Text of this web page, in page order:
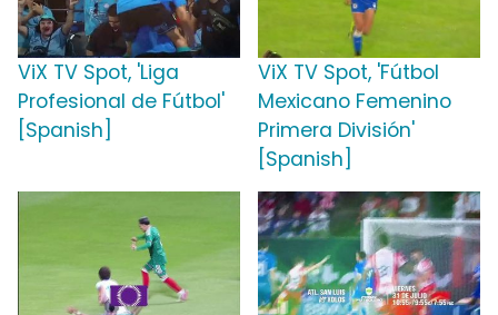
ViX TV Spot, 'Liga
Profesional de Fútbol'
[Spanish]
ViX TV Spot, 'Fútbol
Mexicano Femenino
Primera División'
[Spanish]